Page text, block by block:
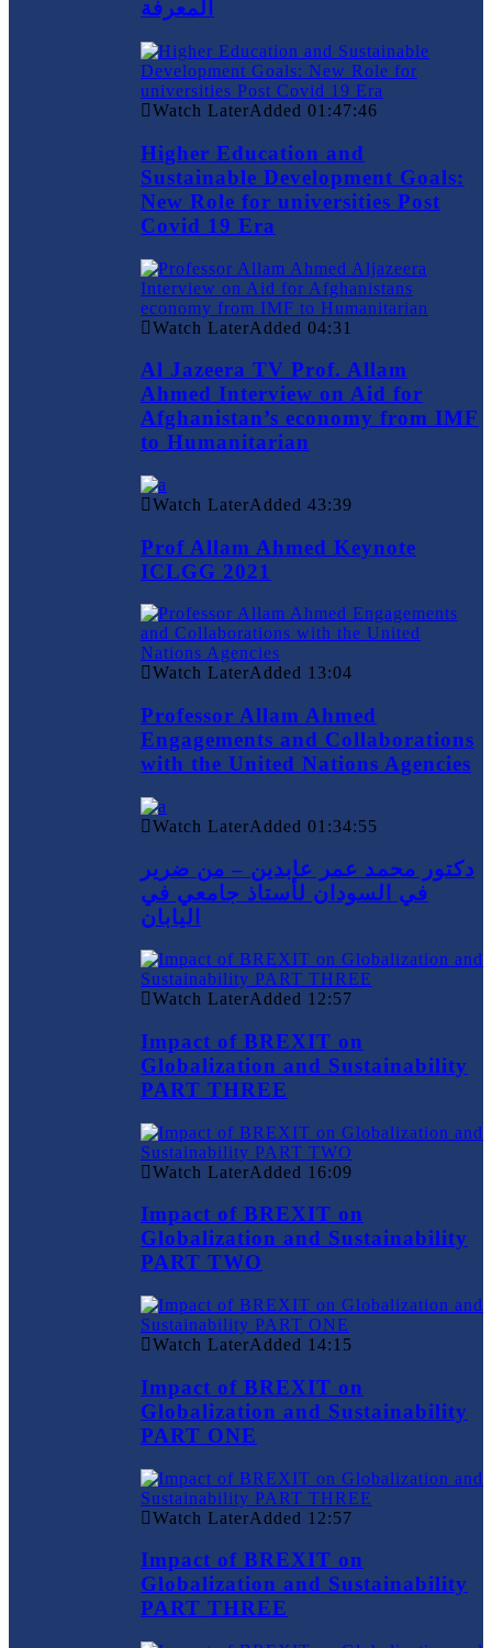
المعرفة
Watch LaterAdded 01:47:46
Higher Education and
Sustainable Development Goals:
New Role for universities Post
Covid 19 Era
Watch LaterAdded 04:31
Al Jazeera TV Prof. Allam
Ahmed Interview on Aid for
Afghanistan’s economy from IMF
to Humanitarian
Watch LaterAdded 43:39
Prof Allam Ahmed Keynote
ICLGG 2021
Watch LaterAdded 13:04
Professor Allam Ahmed
Engagements and Collaborations
with the United Nations Agencies
Watch LaterAdded 01:34:55
دكتور محمد عمر عابدين – من ضرير
في السودان لأستاذ جامعي في
اليابان
Watch LaterAdded 12:57
Impact of BREXIT on
Globalization and Sustainability
PART THREE
Watch LaterAdded 16:09
Impact of BREXIT on
Globalization and Sustainability
PART TWO
Watch LaterAdded 14:15
Impact of BREXIT on
Globalization and Sustainability
PART ONE
Watch LaterAdded 12:57
Impact of BREXIT on
Globalization and Sustainability
PART THREE